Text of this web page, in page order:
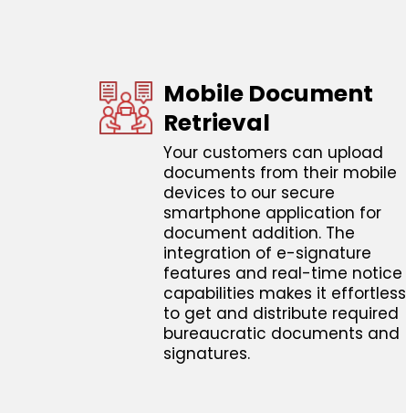
Mobile Document
Retrieval
Your customers can upload
documents from their mobile
devices to our secure
smartphone application for
document addition. The
integration of e-signature
features and real-time notice
capabilities makes it effortless
to get and distribute required
bureaucratic documents and
signatures.